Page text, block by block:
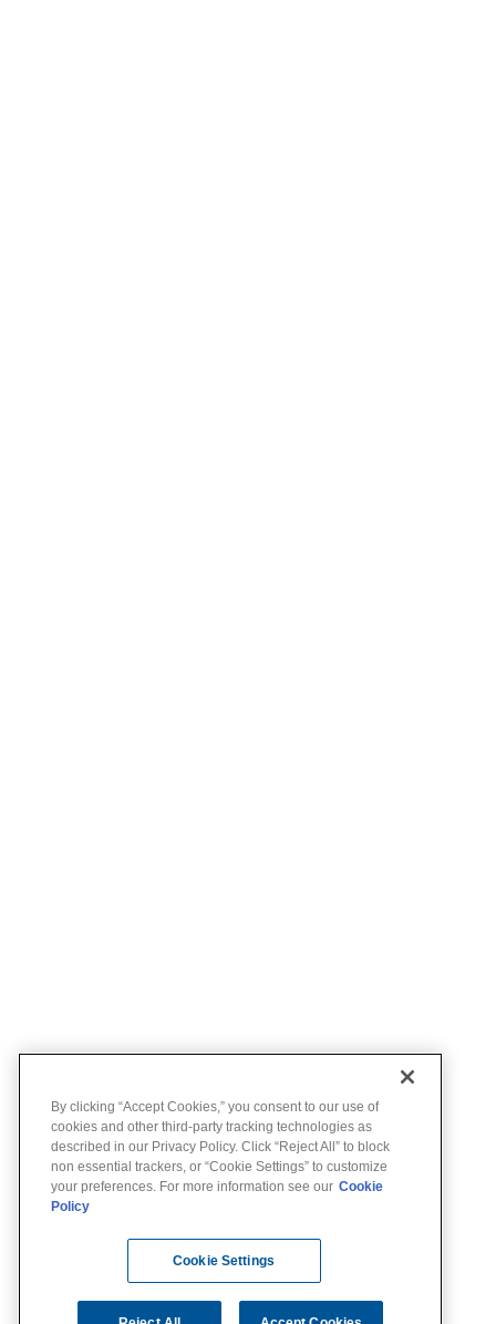
By clicking “Accept Cookies,” you consent to our use of
cookies and other third-party tracking technologies as
described in our Privacy Policy. Click “Reject All” to block
non essential trackers, or “Cookie Settings” to customize
your preferences. For more information see our Cookie
Policy
Cookie Settings